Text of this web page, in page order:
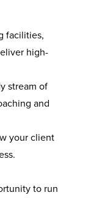
facilities,
high-
stream of
and
your client
to run